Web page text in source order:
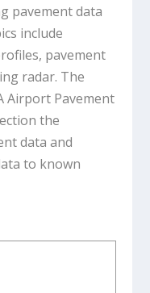
pavement data
include
pavement
radar. The
Airport Pavement
the
data and
to known